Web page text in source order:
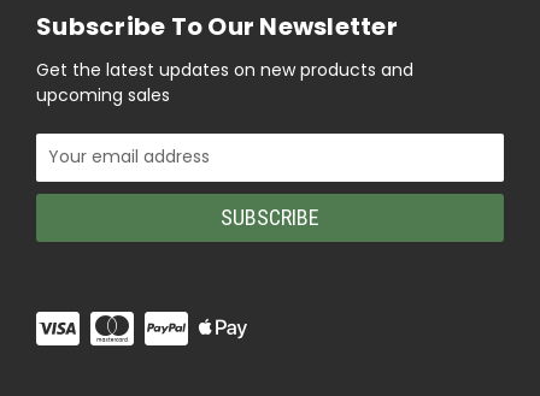
Subscribe To Our Newsletter
Get the latest updates on new products and
upcoming sales
Email
Address